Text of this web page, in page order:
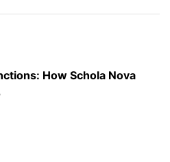
How Schola Nova